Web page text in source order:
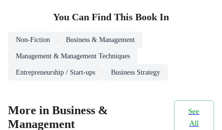
You Can Find This Book In
Non-Fiction Business & Management
Management & Management Techniques
Entrepreneurship / Start-ups Business Strategy
More in Business &
Management
See
All